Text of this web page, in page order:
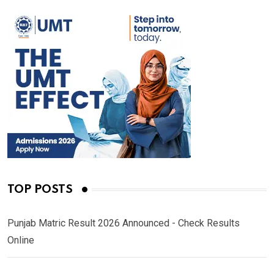
TOP POSTS
Punjab Matric Result 2026 Announced - Check Results
Online